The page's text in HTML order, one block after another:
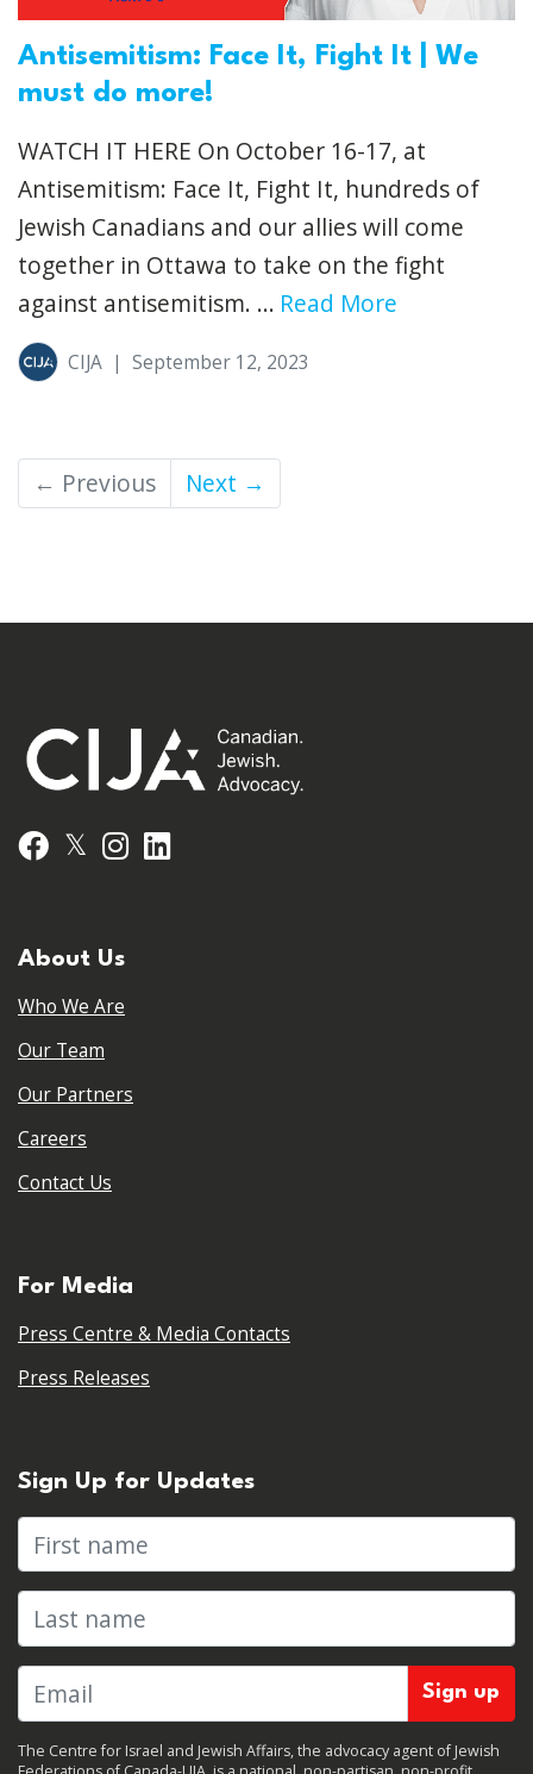
Antisemitism: Face It, Fight It | We
must do more!
WATCH IT HERE On October 16-17, at
Antisemitism: Face It, Fight It, hundreds of
Jewish Canadians and our allies will come
together in Ottawa to take on the fight
against antisemitism. ... Read More
CIJA | September 12, 2023
← Previous Next →
Facebook
𝕏 Instagram
About Us
Who We Are
Our Team
Our Partners
Careers
Contact Us
For Media
Press Centre & Media Contacts
Press Releases
Sign Up for Updates
First name
Last name
The Centre for Israel and Jewish Affairs, the advocacy agent of Jewish